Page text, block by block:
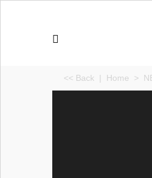
<< Back | Home >